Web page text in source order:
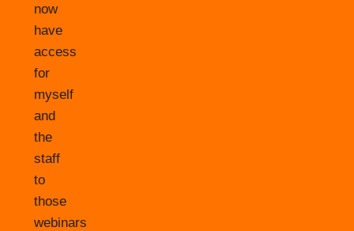
now
have
access
for
myself
and
the
staff
to
those
webinars